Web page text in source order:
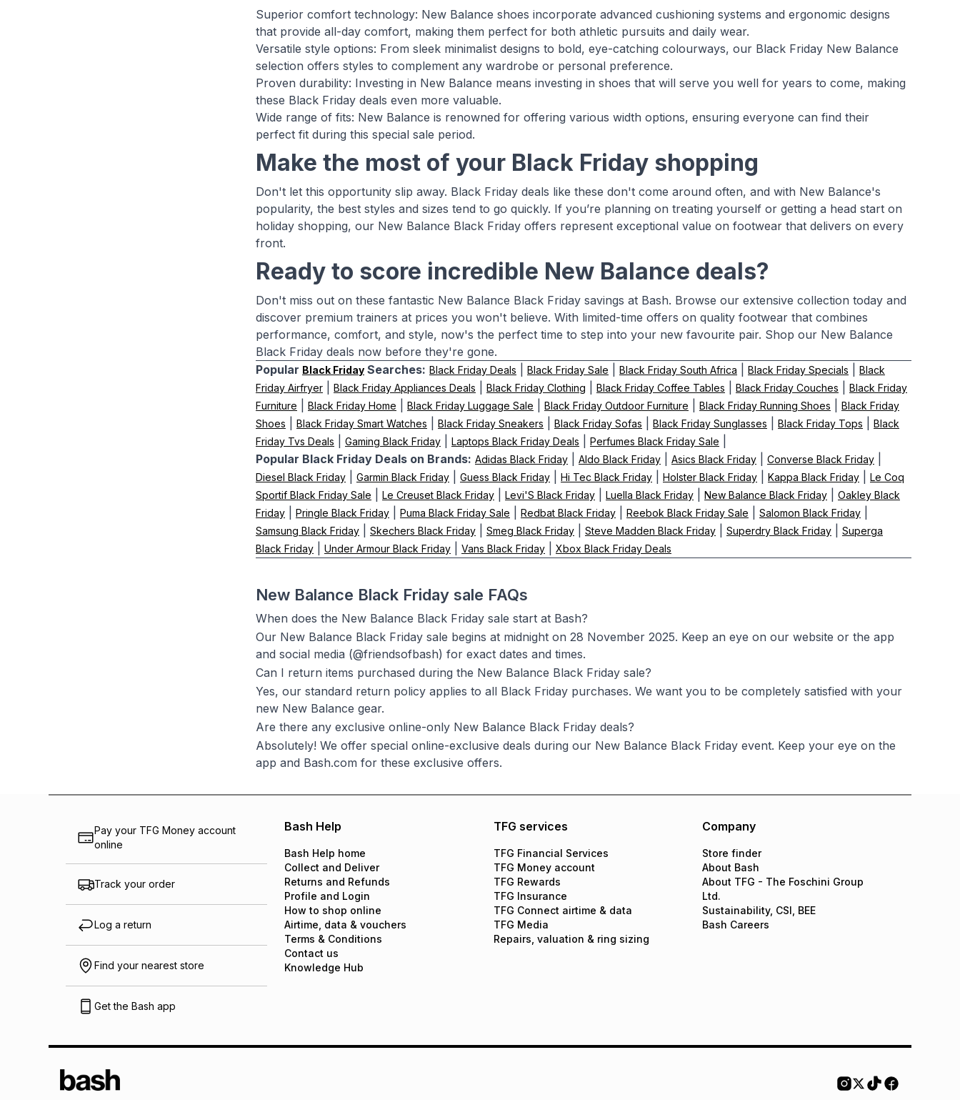
Superior comfort technology: New Balance shoes incorporate advanced cushioning systems and ergonomic designs
that provide all-day comfort, making them perfect for both athletic pursuits and daily wear.
Versatile style options: From sleek minimalist designs to bold, eye-catching colourways, our Black Friday New Balance
selection offers styles to complement any wardrobe or personal preference.
Proven durability: Investing in New Balance means investing in shoes that will serve you well for years to come, making
these Black Friday deals even more valuable.
Wide range of fits: New Balance is renowned for offering various width options, ensuring everyone can find their
perfect fit during this special sale period.
Make the most of your Black Friday shopping
Don't let this opportunity slip away. Black Friday deals like these don't come around often, and with New Balance's
popularity, the best styles and sizes tend to go quickly. If you’re planning on treating yourself or getting a head start on
holiday shopping, our New Balance Black Friday offers represent exceptional value on footwear that delivers on every
front.
Ready to score incredible New Balance deals?
Don't miss out on these fantastic New Balance Black Friday savings at Bash. Browse our extensive collection today and
discover premium trainers at prices you won't believe. With limited-time offers on quality footwear that combines
performance, comfort, and style, now's the perfect time to step into your new favourite pair. Shop our New Balance
Black Friday deals now before they're gone.
Popular Black Friday Searches: Black Friday Deals Black Friday Sale Black Friday South Africa Black Friday Specials
Black
Friday Airfryer
Black Friday Appliances Deals Black Friday Clothing Black Friday Coffee Tables Black Friday Couches
Black Friday
Furniture
Black Friday Home Black Friday Luggage Sale Black Friday Outdoor Furniture Black Friday Running Shoes
Black Friday
Shoes
Black Friday Smart Watches Black Friday Sneakers Black Friday Sofas Black Friday Sunglasses Black Friday Tops
Black
Friday Tvs Deals
Gaming Black Friday Laptops Black Friday Deals Perfumes Black Friday Sale
Popular Black Friday Deals on Brands: Adidas Black Friday Aldo Black Friday Asics Black Friday Converse Black Friday
Diesel Black Friday Garmin Black Friday Guess Black Friday Hi Tec Black Friday Holster Black Friday Kappa Black Friday
Le Coq
Sportif Black Friday Sale
Le Creuset Black Friday Levi'S Black Friday Luella Black Friday New Balance Black Friday
Oakley Black
Friday
Pringle Black Friday Puma Black Friday Sale Redbat Black Friday Reebok Black Friday Sale Salomon Black Friday
Samsung Black Friday Skechers Black Friday Smeg Black Friday Steve Madden Black Friday Superdry Black Friday
Superga
Black Friday
Under Armour Black Friday Vans Black Friday Xbox Black Friday Deals
New Balance Black Friday sale FAQs
When does the New Balance Black Friday sale start at Bash?
Our New Balance Black Friday sale begins at midnight on 28 November 2025. Keep an eye on our website or the app
and social media (@friendsofbash) for exact dates and times.
Can I return items purchased during the New Balance Black Friday sale?
Yes, our standard return policy applies to all Black Friday purchases. We want you to be completely satisfied with your
new New Balance gear.
Are there any exclusive online-only New Balance Black Friday deals?
Absolutely! We offer special online-exclusive deals during our New Balance Black Friday event. Keep your eye on the
app and Bash.com for these exclusive offers.
Pay your TFG Money account
online
Track your order
Log a return
Find your nearest store
Get the Bash app
Bash Help
Bash Help home
Collect and Deliver
Returns and Refunds
Profile and Login
How to shop online
Airtime, data & vouchers
Terms & Conditions
Contact us
Knowledge Hub
TFG services
TFG Financial Services
TFG Money account
TFG Rewards
TFG Insurance
TFG Connect airtime & data
TFG Media
Repairs, valuation & ring sizing
Company
Store finder
About Bash
About TFG - The Foschini Group
Ltd.
Sustainability, CSI, BEE
Bash Careers